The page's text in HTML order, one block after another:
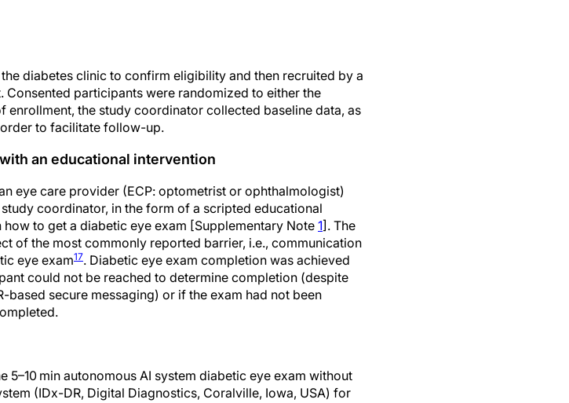
diabetes clinic to confirm eligibility and then recruited by a
participants were randomized to either the
enrollment, the study coordinator collected baseline data, as
to facilitate follow-up.
an educational intervention
eye care provider (ECP: optometrist or ophthalmologist)
coordinator, in the form of a scripted educational
to get a diabetic eye exam [Supplementary Note1]. The
of the most commonly reported barrier, i.e., communication
eye exam17. Diabetic eye exam completion was achieved
could not be reached to determine completion (despite
secure messaging) or if the exam had not been
5–10 min autonomous AI system diabetic eye exam without
(IDx-DR, Digital Diagnostics, Coralville, Iowa, USA) for